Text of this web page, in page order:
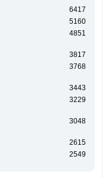
6417
5160
4851
3817
3768
3443
3229
3048
2615
2549